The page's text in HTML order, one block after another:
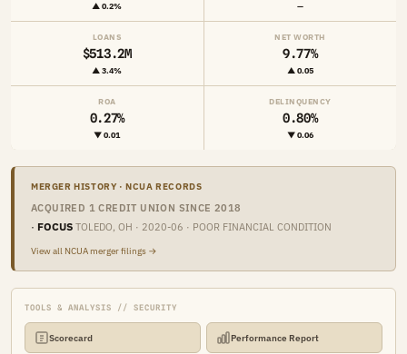
▲ 0.2% —
LOANS
$513.2M
▲ 3.4%
NET WORTH
9.77%
▲ 0.05
ROA
0.27%
▼ 0.01
DELINQUENCY
0.80%
▼ 0.06
MERGER HISTORY · NCUA RECORDS
ACQUIRED 1 CREDIT UNION SINCE 2018
· FOCUS TOLEDO, OH · 2020-06 · POOR FINANCIAL CONDITION
View all NCUA merger filings →
TOOLS & ANALYSIS // SECURITY
Scorecard Performance Report